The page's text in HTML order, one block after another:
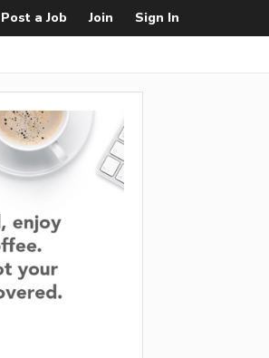
Post a Job Join Sign In